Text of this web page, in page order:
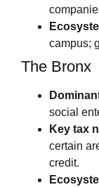
campus;
The Bronx
social
Key tax
certain
credit.